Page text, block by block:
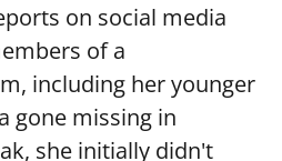
on social media
of a
including her younger
gone missing in
she initially didn't